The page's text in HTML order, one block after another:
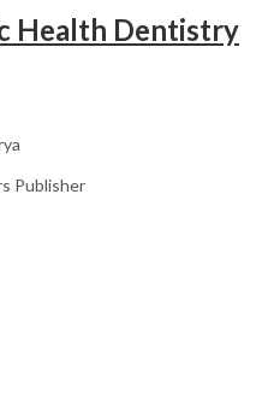
Health Dentistry
Publisher